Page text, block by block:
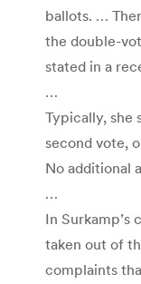
ballots. …
the double-
stated in a
…
Typically, she
second vote,
No additional
…
In Surkamp’s
taken out of
complaints